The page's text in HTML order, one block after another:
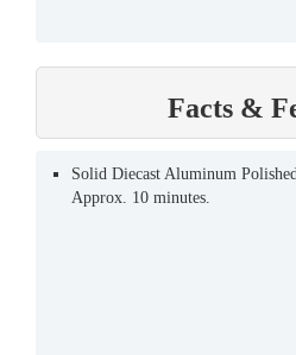
Facts &
Solid Diecast Aluminum
Approx. 10 minutes.